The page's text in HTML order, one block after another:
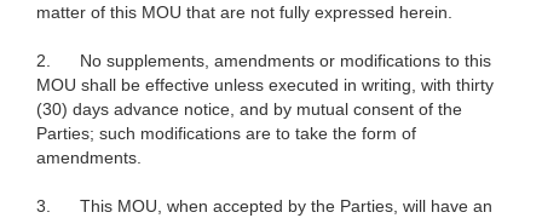
matter of this MOU that are not fully expressed herein.
2.
No supplements, amendments or modifications to this
MOU shall be effective unless executed in writing, with thirty
(30) days advance notice, and by mutual consent of the
Parties; such modifications are to take the form of
amendments.
3.
This MOU, when accepted by the Parties, will have an